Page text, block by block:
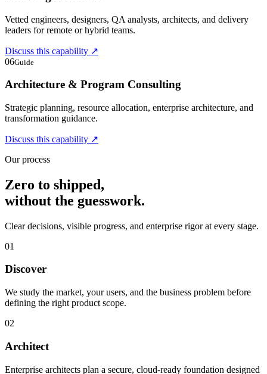
Vetted engineers, designers, QA analysts, architects, and delivery
leaders for remote or hybrid teams.
Discuss this capability ↗
06Guide
Architecture & Program Consulting
Strategic planning, resource allocation, enterprise architecture, and
transformation guidance.
Discuss this capability ↗
Our process
Zero to shipped,
without the guesswork.
Clear decisions, visible progress, and enterprise rigor at every stage.
01
Discover
We study the market, your users, and the business problem before
defining the right product scope.
02
Architect
Enterprise architects plan a secure, cloud-ready foundation designed